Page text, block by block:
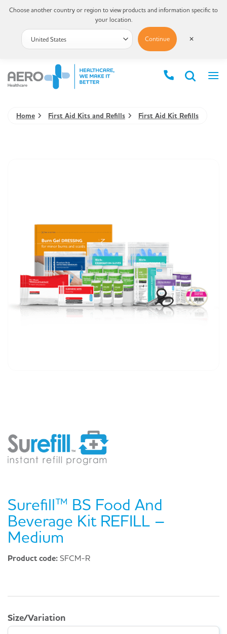
Home First Aid Kits and Refills First Aid Kit Refills
Surefill™ BS Food And
Beverage Kit REFILL –
Medium
Product code: SFCM-R
Size/Variation
Choose another country or region to view products and information specific to
your location.
Continue ✕